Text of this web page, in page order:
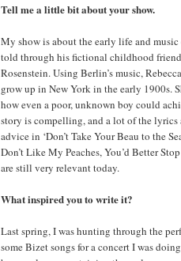
Tell me a little bit about your show.
My show is about the early life and
told through his fictional childhood
Rosenstein. Using Berlin’s music,
grow up in New York in the early 1900s.
how even a poor, unknown boy could
story is compelling, and a lot of the lyrics
advice in ‘Don’t Take Your Beau to the
Don’t Like My Peaches, You’d Better
are still very relevant today.
What inspired you to write it?
Last spring, I was hunting through the
some Bizet songs for a concert I was